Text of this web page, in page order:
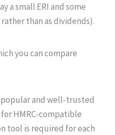
a small ERI and some
rather than as dividends).
you can compare
popular and well-trusted
HMRC-compatible
tool is required for each